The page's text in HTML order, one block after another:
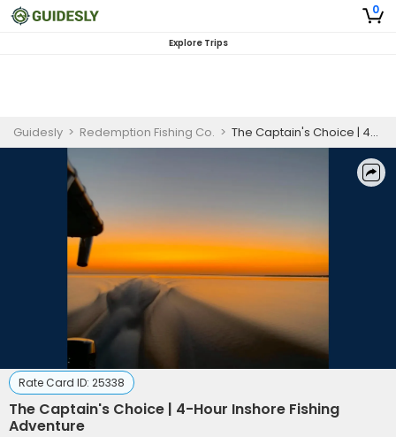
0
Explore Trips
Guidesly > Redemption Fishing Co. > The Captain's Choice | 4-Hour Inshore Fishing Adventure
Rate Card ID: 25338
The Captain's Choice | 4-Hour Inshore Fishing
Adventure